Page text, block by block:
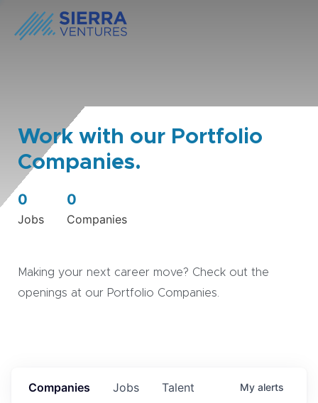
Work with our Portfolio
Companies.
0
Jobs
0
Companies
Making your next career move? Check out the
openings at our Portfolio Companies.
Jobs
Companies Talent My alerts